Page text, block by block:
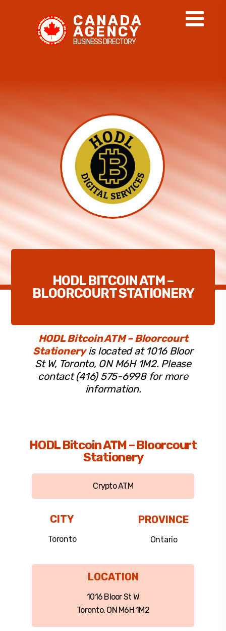
HODL BITCOIN ATM –
BLOORCOURT STATIONERY
HODL Bitcoin ATM – Bloorcourt
Stationeryis located at 1016 Bloor
St W, Toronto, ON M6H 1M2. Please
contact (416) 575-6998 for more
information.
HODL Bitcoin ATM – Bloorcourt
Stationery
Crypto ATM
CITY
Toronto
PROVINCE
Ontario
LOCATION
1016 Bloor St W
Toronto, ON M6H 1M2